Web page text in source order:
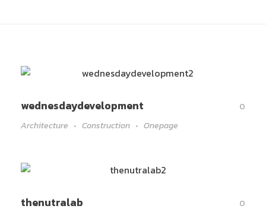
wednesdaydevelopment
0
Architecture
Construction Onepage
thenutralab
0